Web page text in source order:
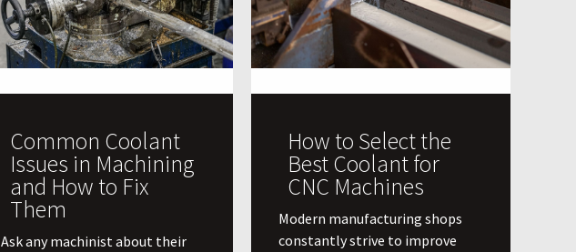
Common Coolant
Issues in Machining
and How to Fix
Them
Ask any machinist about their
How to Select the
Best Coolant for
CNC Machines
​Modern manufacturing shops
constantly strive to improve